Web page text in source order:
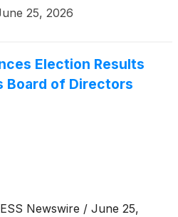
25, 2026
Election Results
Board of Directors
Newswire / June 25,